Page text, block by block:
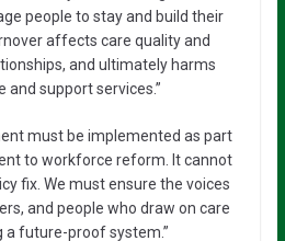
people to stay and build their
affects care quality and
and ultimately harms
and support services.”
must be implemented as part
to workforce reform. It cannot
fix. We must ensure the voices
and people who draw on care
a future-proof system.”